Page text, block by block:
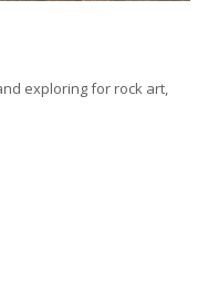
exploring for rock art,